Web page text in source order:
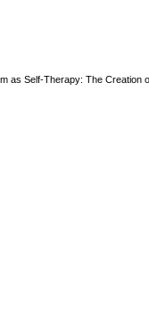
as Self-Therapy: The Creation